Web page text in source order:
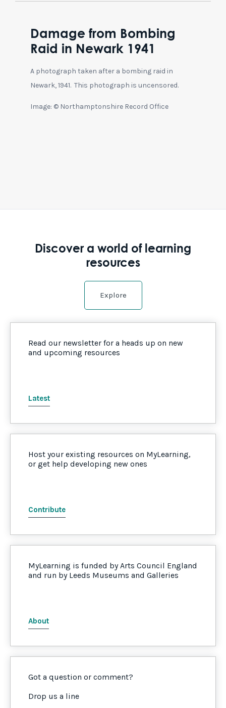
Damage from Bombing
Raid in Newark 1941
A photograph taken after a bombing raid in
Newark, 1941. This photograph is uncensored.
Image: © Northamptonshire Record Office
Discover a world of learning
resources
Explore
Read our newsletter for a heads up on new
and upcoming resources
Latest
Host your existing resources on MyLearning,
or get help developing new ones
Contribute
MyLearning is funded by Arts Council England
and run by Leeds Museums and Galleries
About
Got a question or comment?
Drop us a line